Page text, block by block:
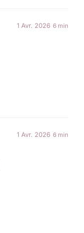
1 Avr. 2026 6 min
1 Avr. 2026 6 min